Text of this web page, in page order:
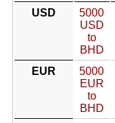
USD
5000
USD
to
BHD
EUR
5000
EUR
to
BHD